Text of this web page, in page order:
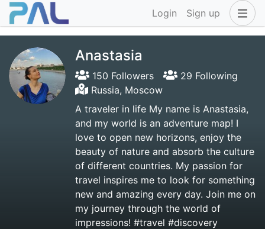
Login Sign up
Anastasia
150 Followers
29 Following
Russia, Moscow
A traveler in life My name is Anastasia,
and my world is an adventure map! I
love to open new horizons, enjoy the
beauty of nature and absorb the culture
of different countries. My passion for
travel inspires me to look for something
new and amazing every day. Join me on
my journey through the world of
impressions! #travel #discovery